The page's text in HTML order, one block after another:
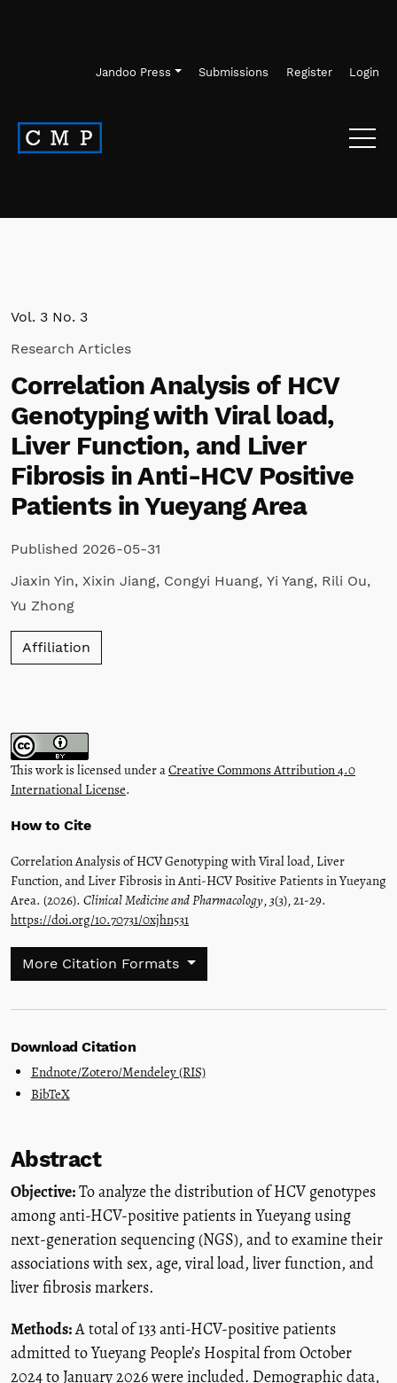
Jandoo Press Submissions Register Login
Vol. 3 No. 3
Research Articles
Correlation Analysis of HCV
Genotyping with Viral load,
Liver Function, and Liver
Fibrosis in Anti-HCV Positive
Patients in Yueyang Area
Published 2026-05-31
Jiaxin Yin, Xixin Jiang, Congyi Huang, Yi Yang, Rili Ou,
Yu Zhong
Affiliation
This work is licensed under aCreative Commons Attribution 4.0
International License.
How to Cite
Correlation Analysis of HCV Genotyping with Viral load, Liver
Function, and Liver Fibrosis in Anti-HCV Positive Patients in Yueyang
Area. (2026). Clinical Medicine and Pharmacology, 3(3), 21-29.
https://doi.org/10.70731/0xjhn531
More Citation Formats
Download Citation
Endnote/Zotero/Mendeley (RIS)
BibTeX
Abstract
Objective:To analyze the distribution of HCV genotypes
among anti-HCV-positive patients in Yueyang using
next-generation sequencing (NGS), and to examine their
associations with sex, age, viral load, liver function, and
liver fibrosis markers.
Methods:A total of 133 anti-HCV-positive patients
admitted to Yueyang People’s Hospital from October
2024 to January 2026 were included. Demographic data,